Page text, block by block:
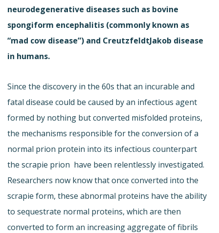
neurodegenerative diseases such as bovine
spongiform encephalitis (commonly known as
“mad cow disease”) and CreutzfeldtJakob disease
in humans.
Since the discovery in the 60s that an incurable and
fatal disease could be caused by an infectious agent
formed by nothing but converted misfolded proteins,
the mechanisms responsible for the conversion of a
normal prion protein into its infectious counterpart 
the scrapie prion  have been relentlessly investigated.
Researchers now know that once converted into the
scrapie form, these abnormal proteins have the ability
to sequestrate normal proteins, which are then
converted to form an increasing aggregate of fibrils